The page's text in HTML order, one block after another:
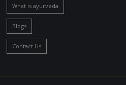
What is ayurveda
Blogs
Contact Us